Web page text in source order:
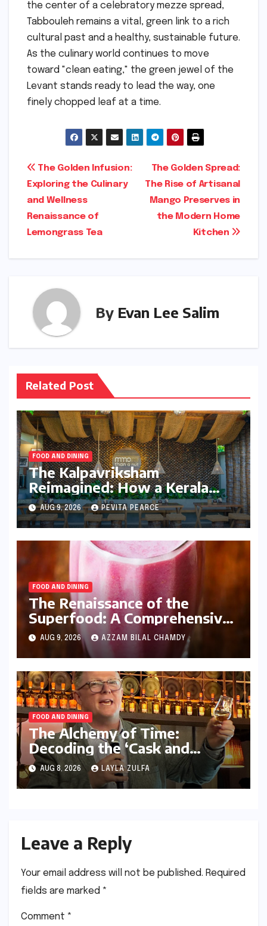
the center of a celebratory mezze spread,
Tabbouleh remains a vital, green link to a rich
cultural past and a healthy, sustainable future.
As the culinary world continues to move
toward "clean eating," the green jewel of the
Levant stands ready to lead the way, one
finely chopped leaf at a time.
Post
navigation
The Golden Spread:
The Rise of Artisanal
Mango Preserves in
the Modern Home
Kitchen
The Golden Infusion:
Exploring the Culinary
and Wellness
Renaissance of
Lemongrass Tea
By Evan Lee Salim
Related Post
FOOD AND DINING
The Kalpavriksham
Reimagined: How a Kerala
Entrepreneur is Redefining
the Global Coconut Narrative
AUG 9, 2026 PEVITA PEARCE
FOOD AND DINING
The Renaissance of the
Superfood: A Comprehensive
Guide to Homemade
Pomegranate Juice and Its
Nutritional Dominance
AUG 9, 2026 AZZAM BILAL CHAMDY
FOOD AND DINING
The Alchemy of Time:
Decoding the ‘Cask and
Conversation’ Masterclass in
Kolkata
AUG 8, 2026 LAYLA ZULFA
Leave a Reply
Your email address will not be published. Required
fields are marked *
Comment *